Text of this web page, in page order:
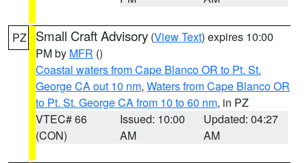
PZ Small Craft Advisory (View Text) expires 10:00
PM by MFR ()
Coastal waters from Cape Blanco OR to Pt. St.
George CA out 10 nm, Waters from Cape Blanco OR
to Pt. St. George CA from 10 to 60 nm, in PZ
VTEC# 66
(CON)
Issued: 10:00
AM
Updated: 04:27
AM